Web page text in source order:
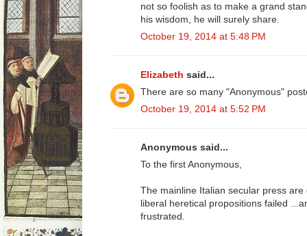
not so foolish as to make a grand
his wisdom, he will surely share.
October 19, 2014 at 5:48 PM
Elizabeth said...
There are so many "Anonymous"
October 19, 2014 at 5:52 PM
Anonymous said...
To the first Anonymous,
The mainline Italian secular press
liberal heretical propositions failed
frustrated.